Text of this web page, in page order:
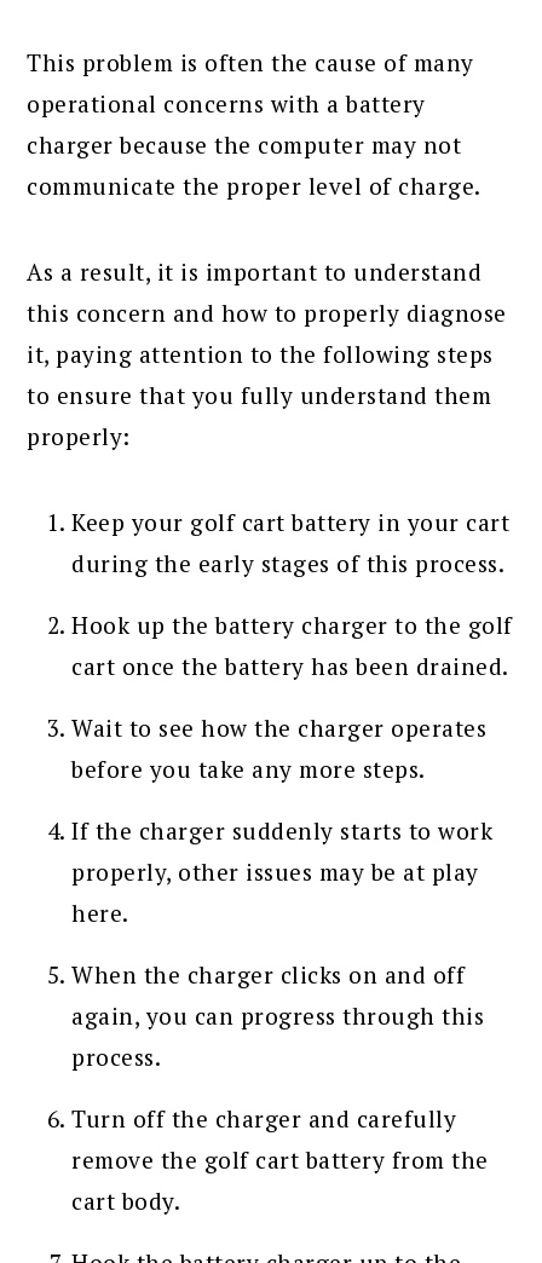
This problem is often the cause of many
operational concerns with a battery
charger because the computer may not
communicate the proper level of charge.
As a result, it is important to understand
this concern and how to properly diagnose
it, paying attention to the following steps
to ensure that you fully understand them
properly:
Keep your golf cart battery in your cart
during the early stages of this process.
Hook up the battery charger to the golf
cart once the battery has been drained.
Wait to see how the charger operates
before you take any more steps.
If the charger suddenly starts to work
properly, other issues may be at play
here.
When the charger clicks on and off
again, you can progress through this
process.
Turn off the charger and carefully
remove the golf cart battery from the
cart body.